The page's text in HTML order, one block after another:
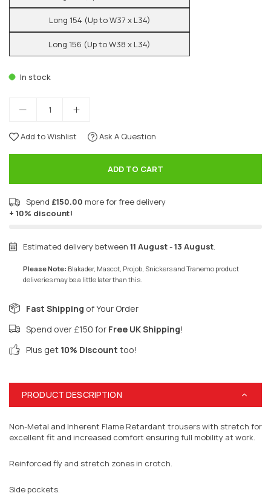
Long 154 (Up to W37 x L34)
Long 156 (Up to W38 x L34)
In stock
Add to Wishlist Ask A Question
ADD TO CART
Spend £150.00 more for free delivery
+ 10% discount!
Estimated delivery between 11 August-13 August.
Please Note: Blakader, Mascot, Projob, Snickers and Tranemo product
deliveries may be a little later than this.
Fast Shipping of Your Order
Spend over £150 for Free UK Shipping!
Plus get 10% Discount too!
PRODUCT DESCRIPTION
Non-Metal and Inherent Flame Retardant trousers with stretch for
excellent fit and increased comfort ensuring full mobility at work.
Reinforced fly and stretch zones in crotch.
Side pockets.